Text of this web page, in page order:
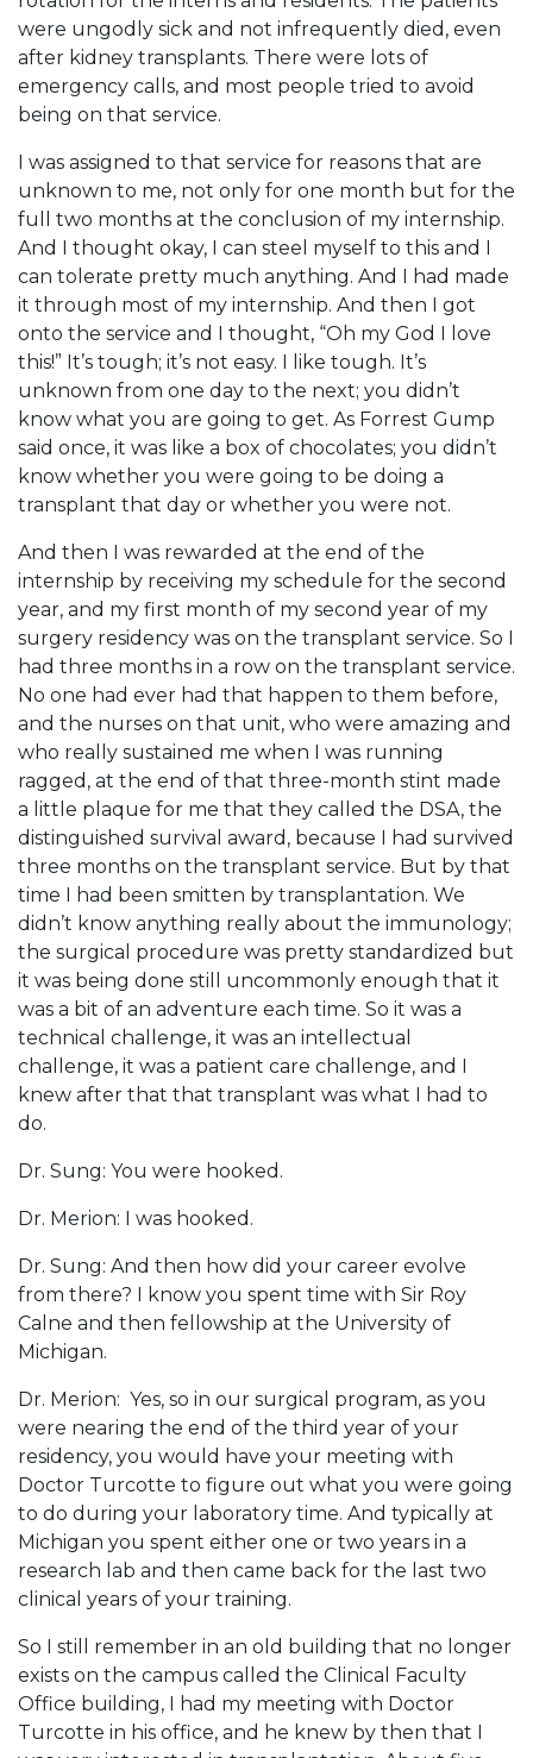
were ungodly sick and not infrequently died, even
after kidney transplants. There were lots of
emergency calls, and most people tried to avoid
being on that service.
I was assigned to that service for reasons that are
unknown to me, not only for one month but for the
full two months at the conclusion of my internship.
And I thought okay, I can steel myself to this and I
can tolerate pretty much anything. And I had made
it through most of my internship. And then I got
onto the service and I thought, “Oh my God I love
this!” It’s tough; it’s not easy. I like tough. It’s
unknown from one day to the next; you didn’t
know what you are going to get. As Forrest Gump
said once, it was like a box of chocolates; you didn’t
know whether you were going to be doing a
transplant that day or whether you were not.
And then I was rewarded at the end of the
internship by receiving my schedule for the second
year, and my first month of my second year of my
surgery residency was on the transplant service. So I
had three months in a row on the transplant service.
No one had ever had that happen to them before,
and the nurses on that unit, who were amazing and
who really sustained me when I was running
ragged, at the end of that three-month stint made
a little plaque for me that they called the DSA, the
distinguished survival award, because I had survived
three months on the transplant service. But by that
time I had been smitten by transplantation. We
didn’t know anything really about the immunology;
the surgical procedure was pretty standardized but
it was being done still uncommonly enough that it
was a bit of an adventure each time. So it was a
technical challenge, it was an intellectual
challenge, it was a patient care challenge, and I
knew after that that transplant was what I had to
do.
Dr. Sung: You were hooked.
Dr. Merion: I was hooked.
Dr. Sung: And then how did your career evolve
from there? I know you spent time with Sir Roy
Calne and then fellowship at the University of
Michigan.
Dr. Merion: Yes, so in our surgical program, as you
were nearing the end of the third year of your
residency, you would have your meeting with
Doctor Turcotte to figure out what you were going
to do during your laboratory time. And typically at
Michigan you spent either one or two years in a
research lab and then came back for the last two
clinical years of your training.
So I still remember in an old building that no longer
exists on the campus called the Clinical Faculty
Office building, I had my meeting with Doctor
Turcotte in his office, and he knew by then that I